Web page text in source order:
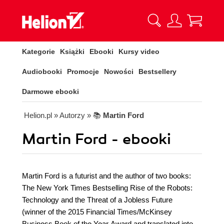
Kategorie Książki Ebooki Kursy video
Audiobooki Promocje Nowości Bestsellery
Darmowe ebooki
Helion.pl » Autorzy » 📚 Martin Ford
Martin Ford - ebooki
Martin Ford is a futurist and the author of two books:
The New York Times Bestselling Rise of the Robots:
Technology and the Threat of a Jobless Future
(winner of the 2015 Financial Times/McKinsey